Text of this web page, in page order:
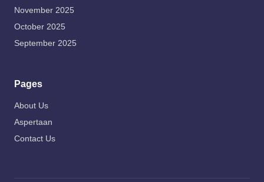
November 2025
October 2025
September 2025
Pages
About Us
Aspertaan
Contact Us